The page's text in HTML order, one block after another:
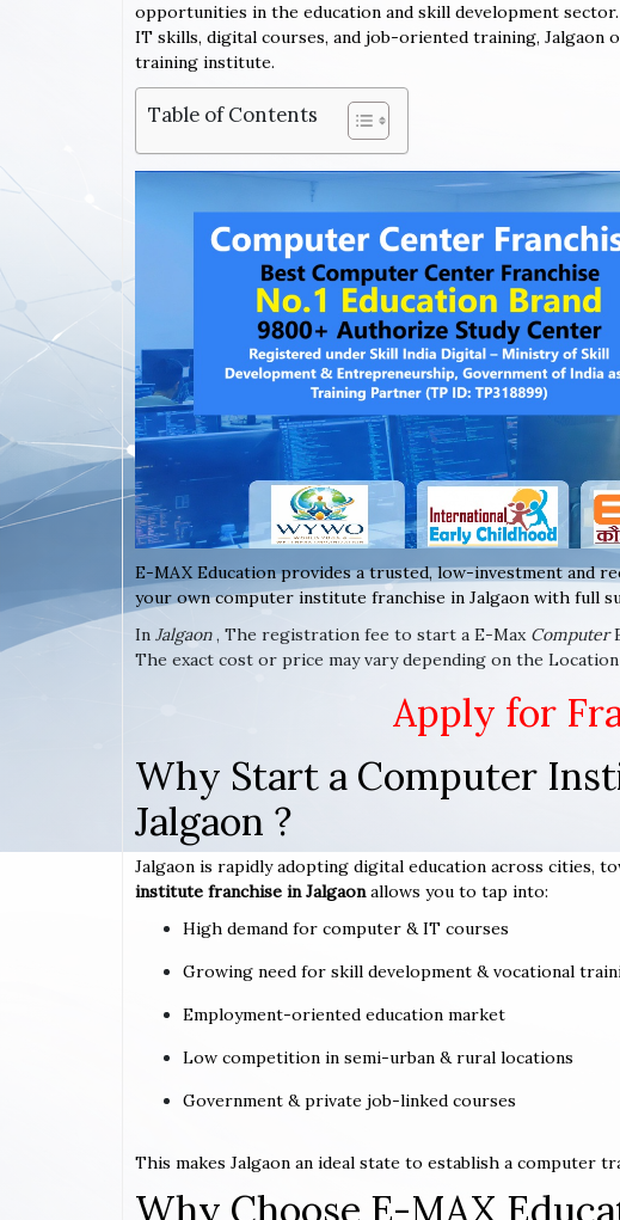
opportunities in the education and skill development
IT skills, digital courses, and job-oriented training,
training institute.
Table of Contents
E-MAX Education provides a trusted, low-investment and
your own computer institute franchise in Jalgaon with full
In Jalgaon, The registration fee to start a E-Max Computer
The exact cost or price may vary depending on the Location
Apply for
Why Start a Computer
Jalgaon ?
Jalgaon is rapidly adopting digital education across cities,
institute franchise in Jalgaonallows you to tap into:
High demand for computer & IT courses
Growing need for skill development & vocational
Employment-oriented education market
Low competition in semi-urban & rural locations
Government & private job-linked courses
This makes Jalgaon an ideal state to establish a
Why Choose E-MAX